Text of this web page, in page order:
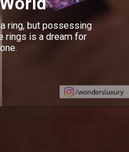
ring, but possessing
rings is a dream for